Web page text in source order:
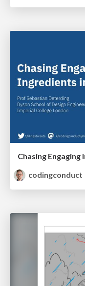
Chasing Engaging
codingconduct